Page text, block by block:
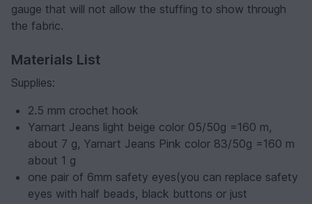
gauge that will not allow the stuffing to show through
the fabric.
Materials List
Supplies:
2.5 mm crochet hook
Yarnart Jeans light beige color 05/50g =160 m,
about 7 g, Yarnart Jeans Pink color 83/50g =160 m
about 1 g
one pair of 6mm safety eyes(you can replace safety
eyes with half beads, black buttons or just